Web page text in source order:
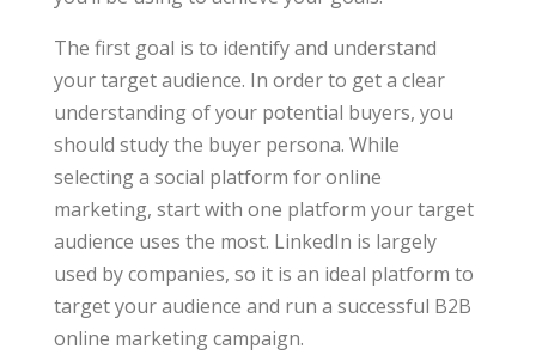
The first goal is to identify and understand
your target audience. In order to get a clear
understanding of your potential buyers, you
should study the buyer persona. While
selecting a social platform for online
marketing, start with one platform your target
audience uses the most. LinkedIn is largely
used by companies, so it is an ideal platform to
target your audience and run a successful B2B
online marketing campaign.